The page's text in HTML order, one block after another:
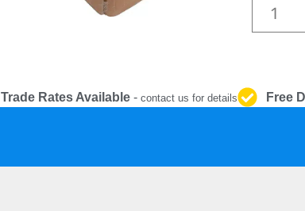
Trade Rates Available- contact us for details Free